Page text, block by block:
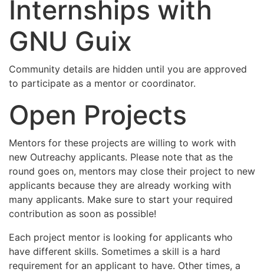
Internships with
GNU Guix
Community details are hidden until you are approved
to participate as a mentor or coordinator.
Open Projects
Mentors for these projects are willing to work with
new Outreachy applicants. Please note that as the
round goes on, mentors may close their project to new
applicants because they are already working with
many applicants. Make sure to start your required
contribution as soon as possible!
Each project mentor is looking for applicants who
have different skills. Sometimes a skill is a hard
requirement for an applicant to have. Other times, a